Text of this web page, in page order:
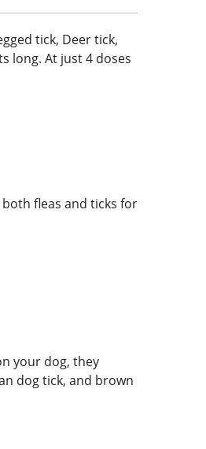
tick, Deer tick,
long. At just 4 doses
fleas and ticks for
your dog, they
dog tick, and brown